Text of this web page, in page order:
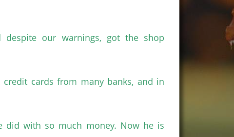
our warnings, got the shop
cards from many banks, and in
did with so much money. Now he is